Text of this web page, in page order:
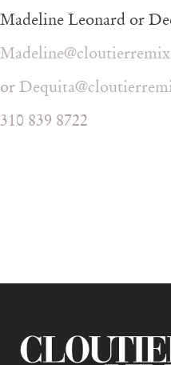
Madeline Leonard or
or
310 839 8722